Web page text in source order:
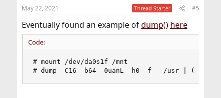
May 22, 2021 Thread Starter #5
Eventually found an example ofdump() here
Code:
# mount /dev/da0s1f /mnt
# dump -C16 -b64 -0uanL -h0 -f - /usr | (cd /